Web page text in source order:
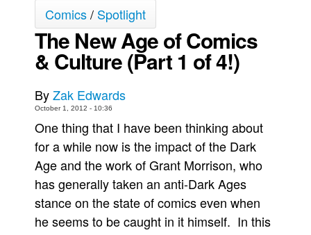
Webcomics
Johnny Bullet - English
Johnny Bullet - Français
Réflexion de rat
Spit - English
The Specimen
Le Spécimen
Grumble
The Slip
Johnny Bullet Mobile
Comics/ Spotlight
The New Age of Comics
& Culture (Part 1 of 4!)
ByZak Edwards
October 1, 2012 - 10:36
One thing that I have been thinking about
for a while now is the impact of the Dark
Age and the work of Grant Morrison, who
has generally taken an anti-Dark Ages
stance on the state of comics even when
he seems to be caught in it himself. In this